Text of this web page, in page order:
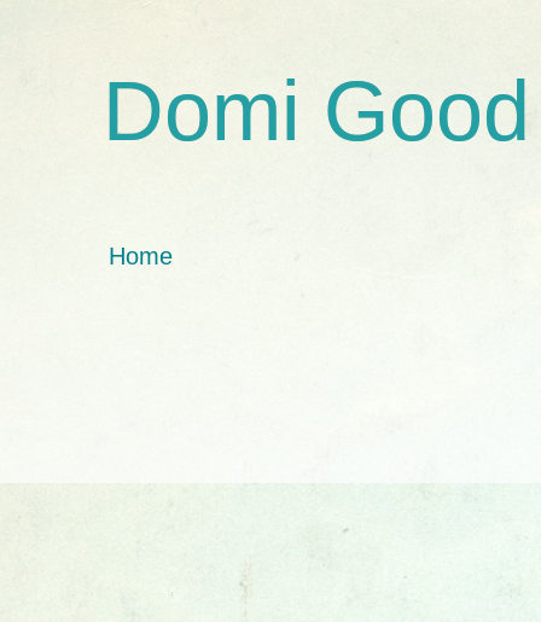
Domi Good
Home